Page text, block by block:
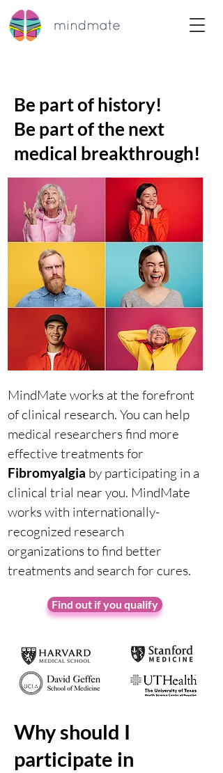
Be part of history!
Be part of the next
medical breakthrough!
MindMate works at the forefront
of clinical research. You can help
medical researchers find more
effective treatments for
Fibromyalgia by participating in a
clinical trial near you. MindMate
works with internationally-
recognized research
organizations to find better
treatments and search for cures.
Find out if you qualify
Why should I
participate in